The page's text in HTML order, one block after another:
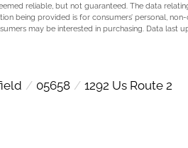
reliable, but not guaranteed. The data
being provided is for consumers’ personal,
may be interested in purchasing. Data last
05658 1292 Us Route 2